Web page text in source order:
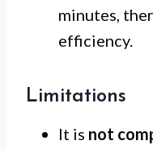
minutes,
efficiency.
Limitations
It is not